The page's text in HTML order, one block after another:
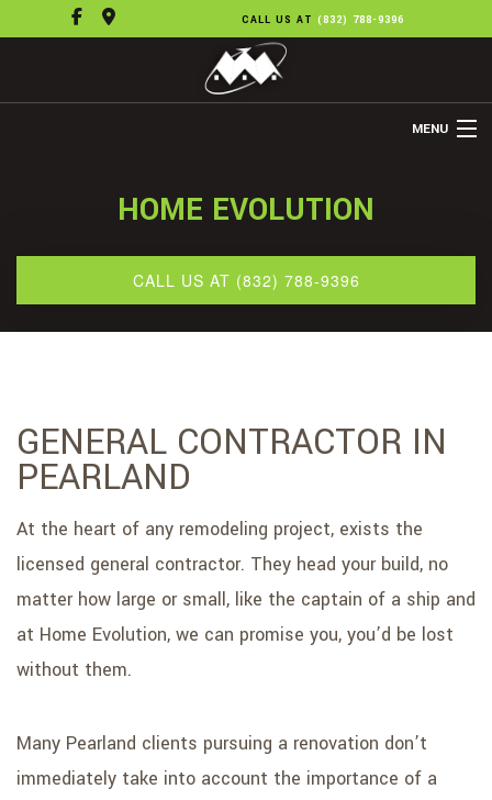
CALL US AT (832) 788-9396
MENU
ABOUT US
GALLERY
HOME EVOLUTION
CALL US AT (832) 788-9396
GENERAL CONTRACTOR IN
PEARLAND
At the heart of any remodeling project, exists the
licensed general contractor. They head your build, no
matter how large or small, like the captain of a ship and
at Home Evolution, we can promise you, you’d be lost
without them.
Many Pearland clients pursuing a renovation don’t
immediately take into account the importance of a